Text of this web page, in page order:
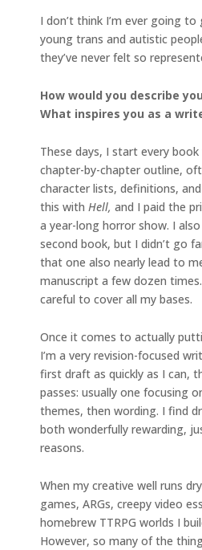
I don’t think I’m ever going
young trans and autistic
they’ve never felt so
How would you describe
What inspires you as a
These days, I start every
chapter-by-chapter outline,
character lists, definitions,
this with Hell, and I paid the
a year-long horror show. I
second book, but I didn’t go
that one also nearly lead to
manuscript a few dozen
careful to cover all my bases.
Once it comes to actually
I’m a very revision-focused
first draft as quickly as I can,
passes: usually one focusing
themes, then wording. I find
both wonderfully rewarding,
reasons.
When my creative well runs
games, ARGs, creepy video
homebrew TTRPG worlds I
However, so many of the